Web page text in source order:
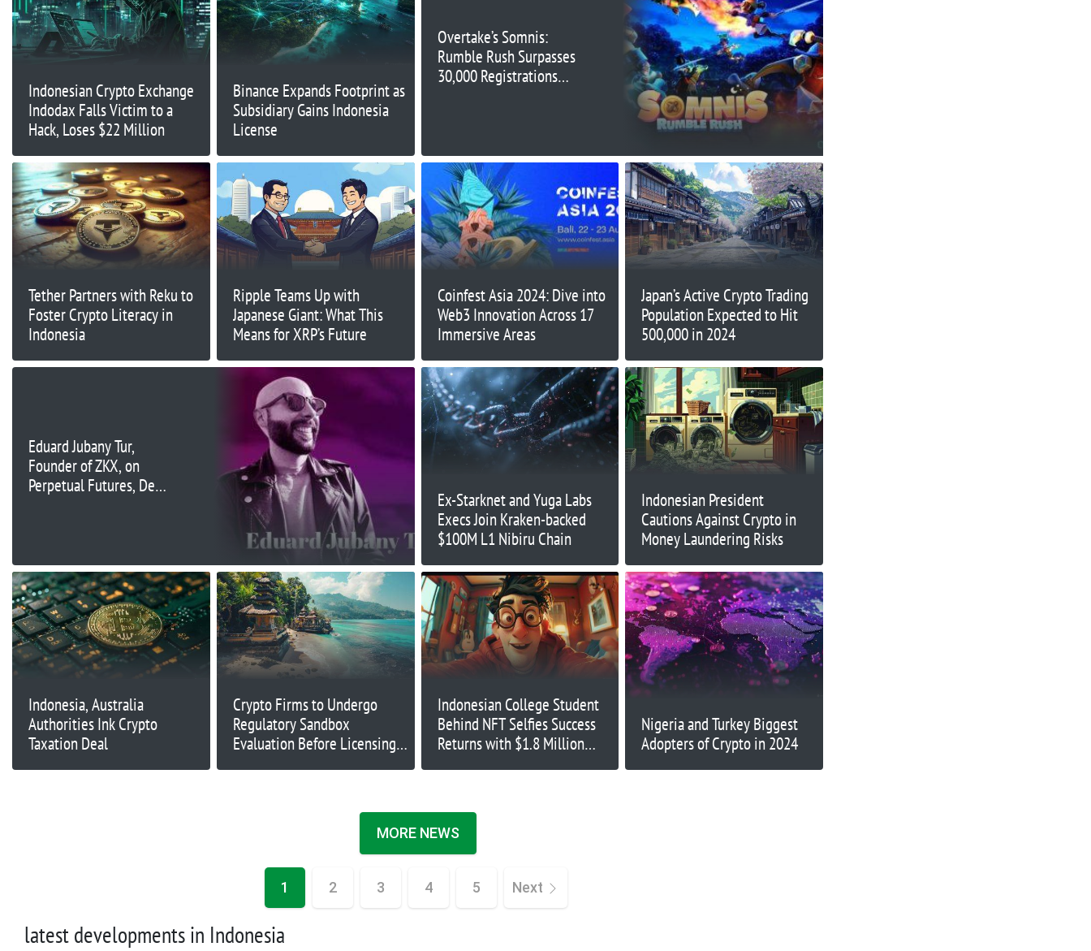
Indonesian Crypto Exchange
Indodax Falls Victim to a
Hack, Loses $22 Million
Binance Expands Footprint as
Subsidiary Gains Indonesia
License
Overtake’s Somnis:
Rumble Rush Surpasses
30,000 Registrations
Tether Partners with Reku to
Foster Crypto Literacy in
Indonesia
Ripple Teams Up with
Japanese Giant: What This
Means for XRP’s Future
Coinfest Asia 2024: Dive into
Web3 Innovation Across 17
Immersive Areas
Japan’s Active Crypto Trading
Population Expected to Hit
500,000 in 2024
Eduard Jubany Tur,
Founder of ZKX, on
Perpetual Futures, DeFi
Ep. 333
Ex-Starknet and Yuga Labs
Execs Join Kraken-backed
$100M L1 Nibiru Chain
Indonesian President
Cautions Against Crypto in
Money Laundering Risks
Indonesia, Australia
Authorities Ink Crypto
Taxation Deal
Crypto Firms to Undergo
Regulatory Sandbox
Evaluation Before Licensing
Indonesian College Student
Behind NFT Selfies Success
Returns with $1.8 Million
Nigeria and Turkey Biggest
Adopters of Crypto in 2024
MORE NEWS
1 2 3 4 5 Next
latest developments in Indonesia